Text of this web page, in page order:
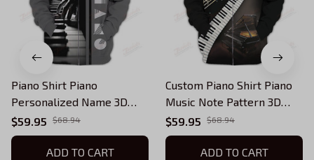
Piano Shirt Piano
Personalized Name 3D
Zipper Hoodie Gift For
Pianist
$59.95 $68.94
ADD TO CART
Custom Piano Shirt Piano
Music Note Pattern 3D
Zipper Hoodie Gift For
Pianist
$59.95 $68.94
ADD TO CART